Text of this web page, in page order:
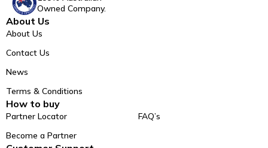
Owned Company.
About Us
About Us
Contact Us
News
Terms & Conditions
How to buy
Partner Locator
Become a Partner
FAQ’s